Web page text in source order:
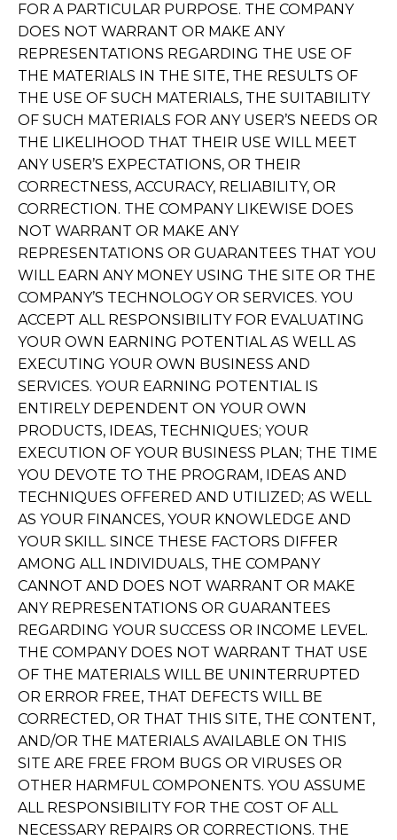
FOR A PARTICULAR PURPOSE. THE COMPANY
DOES NOT WARRANT OR MAKE ANY
REPRESENTATIONS REGARDING THE USE OF
THE MATERIALS IN THE SITE, THE RESULTS OF
THE USE OF SUCH MATERIALS, THE SUITABILITY
OF SUCH MATERIALS FOR ANY USER’S NEEDS OR
THE LIKELIHOOD THAT THEIR USE WILL MEET
ANY USER’S EXPECTATIONS, OR THEIR
CORRECTNESS, ACCURACY, RELIABILITY, OR
CORRECTION. THE COMPANY LIKEWISE DOES
NOT WARRANT OR MAKE ANY
REPRESENTATIONS OR GUARANTEES THAT YOU
WILL EARN ANY MONEY USING THE SITE OR THE
COMPANY’S TECHNOLOGY OR SERVICES. YOU
ACCEPT ALL RESPONSIBILITY FOR EVALUATING
YOUR OWN EARNING POTENTIAL AS WELL AS
EXECUTING YOUR OWN BUSINESS AND
SERVICES. YOUR EARNING POTENTIAL IS
ENTIRELY DEPENDENT ON YOUR OWN
PRODUCTS, IDEAS, TECHNIQUES; YOUR
EXECUTION OF YOUR BUSINESS PLAN; THE TIME
YOU DEVOTE TO THE PROGRAM, IDEAS AND
TECHNIQUES OFFERED AND UTILIZED; AS WELL
AS YOUR FINANCES, YOUR KNOWLEDGE AND
YOUR SKILL. SINCE THESE FACTORS DIFFER
AMONG ALL INDIVIDUALS, THE COMPANY
CANNOT AND DOES NOT WARRANT OR MAKE
ANY REPRESENTATIONS OR GUARANTEES
REGARDING YOUR SUCCESS OR INCOME LEVEL.
THE COMPANY DOES NOT WARRANT THAT USE
OF THE MATERIALS WILL BE UNINTERRUPTED
OR ERROR FREE, THAT DEFECTS WILL BE
CORRECTED, OR THAT THIS SITE, THE CONTENT,
AND/OR THE MATERIALS AVAILABLE ON THIS
SITE ARE FREE FROM BUGS OR VIRUSES OR
OTHER HARMFUL COMPONENTS. YOU ASSUME
ALL RESPONSIBILITY FOR THE COST OF ALL
NECESSARY REPAIRS OR CORRECTIONS. THE